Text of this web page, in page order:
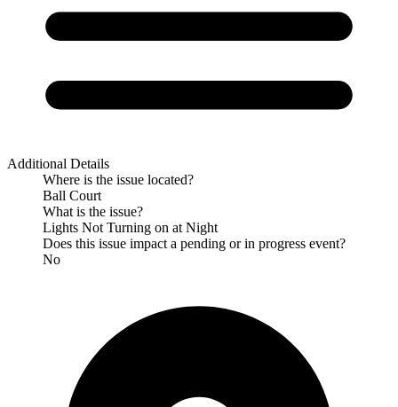
Additional Details
Where is the issue located?
Ball Court
What is the issue?
Lights Not Turning on at Night
Does this issue impact a pending or in progress event?
No